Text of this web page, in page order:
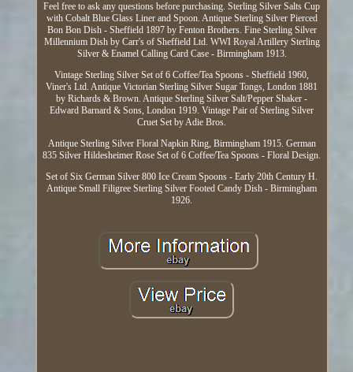
Feel free to ask any questions before purchasing. Sterling Silver Salts Cup
with Cobalt Blue Glass Liner and Spoon. Antique Sterling Silver Pierced
Bon Bon Dish - Sheffield 1897 by Fenton Brothers. Fine Sterling Silver
Millennium Dish by Carr's of Sheffield Ltd. WWI Royal Artillery Sterling
Silver & Enamel Calling Card Case - Birmingham 1913.
Vintage Sterling Silver Set of 6 Coffee/Tea Spoons - Sheffield 1960,
Viner's Ltd. Antique Victorian Sterling Silver Sugar Tongs, London 1881
by Richards & Brown. Antique Sterling Silver Salt/Pepper Shaker -
Edward Barnard & Sons, London 1919. Vintage Pair of Sterling Silver
Cruet Set by Adie Bros.
Antique Sterling Silver Floral Napkin Ring, Birmingham 1915. German
835 Silver Hildesheimer Rose Set of 6 Coffee/Tea Spoons - Floral Design.
Set of Six German Silver 800 Ice Cream Spoons - Early 20th Century H.
Antique Small Filigree Sterling Silver Footed Candy Dish - Birmingham
1926.